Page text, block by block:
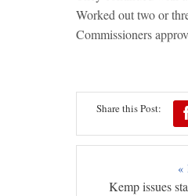
Worked out two or
Commissioners
Share this Post:
«
Kemp issues